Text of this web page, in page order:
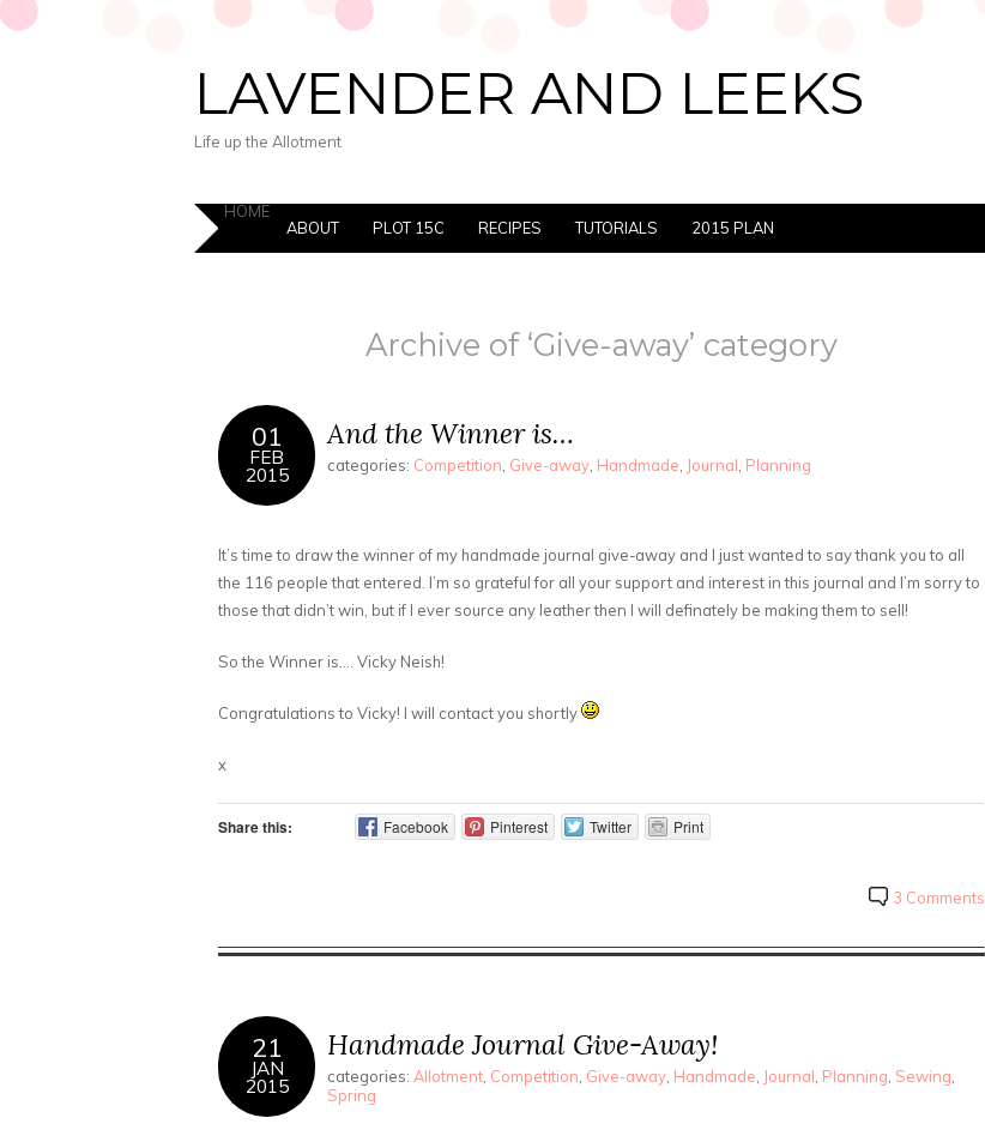
LAVENDER AND LEEKS
Life up the Allotment
HOME
ABOUT
PLOT 15C RECIPES TUTORIALS 2015 PLAN
Archive of ‘Give-away’ category
01
FEB
2015
And the Winner is…
categories: Competition Give-away Handmade Journal Planning
It’s time to draw the winner of my handmade journal give-away and I just wanted to say thank you to all
the 116 people that entered. I’m so grateful for all your support and interest in this journal and I’m sorry to
those that didn’t win, but if I ever source any leather then I will definately be making them to sell!
So the Winner is…. Vicky Neish!
Congratulations to Vicky! I will contact you shortly
x
Share this: Facebook Pinterest Twitter Print
3 Comments
21
JAN
2015
Handmade Journal Give-Away!
categories: Allotment Competition Give-away Handmade Journal Planning Sewing
Spring